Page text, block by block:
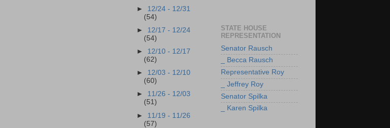
► 12/24 - 12/31
(54)
► 12/17 - 12/24
(54)
► 12/10 - 12/17
(62)
► 12/03 - 12/10
(60)
► 11/26 - 12/03
(51)
► 11/19 - 11/26
(57)
STATE HOUSE
REPRESENTATION
Senator Rausch
_ Becca Rausch
Representative Roy
_ Jeffrey Roy
Senator Spilka
_ Karen Spilka